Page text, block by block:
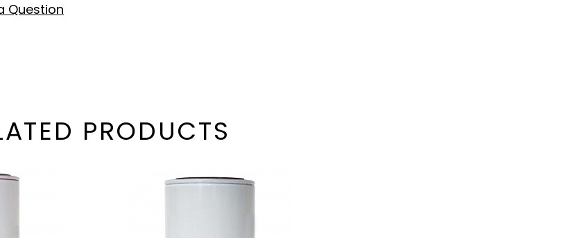
clean and
Question
PRODUCTS